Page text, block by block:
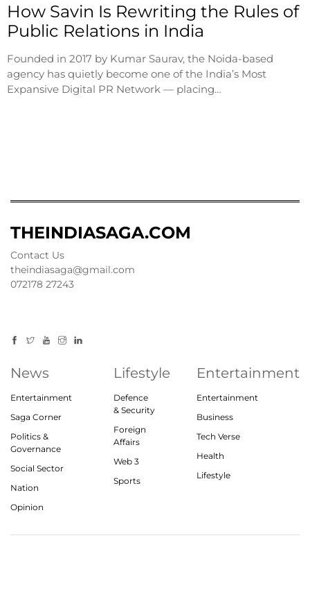
How Savin Is Rewriting the Rules of
Public Relations in India
Founded in 2017 by Kumar Saurav, the Noida-based
agency has quietly become one of the India’s Most
Expansive Digital PR Network — placing…
THEINDIASAGA.COM
Contact Us
theindiasaga@gmail.com
072178 27243
News
Entertainment
Saga Corner
Politics &
Governance
Social Sector
Nation
Opinion
Lifestyle
Defence
& Security
Foreign
Affairs
Web 3
Sports
Entertainment
Entertainment
Business
Tech Verse
Health
Lifestyle